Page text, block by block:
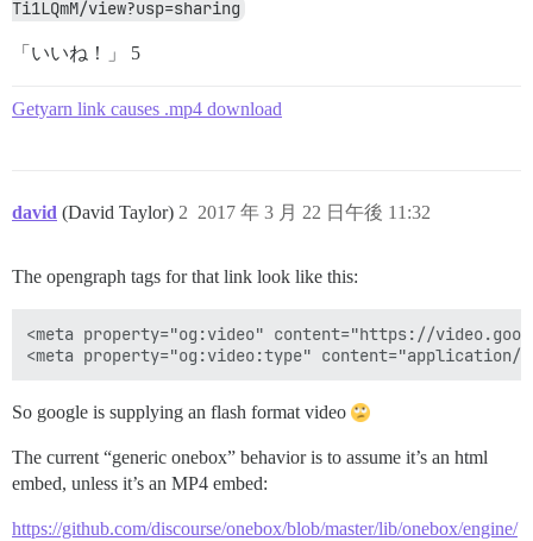
Ti1LQmM/view?usp=sharing
「いいね！」 5
Getyarn link causes .mp4 download
david (David Taylor) 2017 年 3 月 22 日午後 11:32
2
The opengraph tags for that link look like this:
<meta property="og:video" content="https://
So google is supplying an flash format video
The current “generic onebox” behavior is to assume it’s an html
embed, unless it’s an MP4 embed:
https://github.com/discourse/onebox/blob/master/lib/onebox/engine/